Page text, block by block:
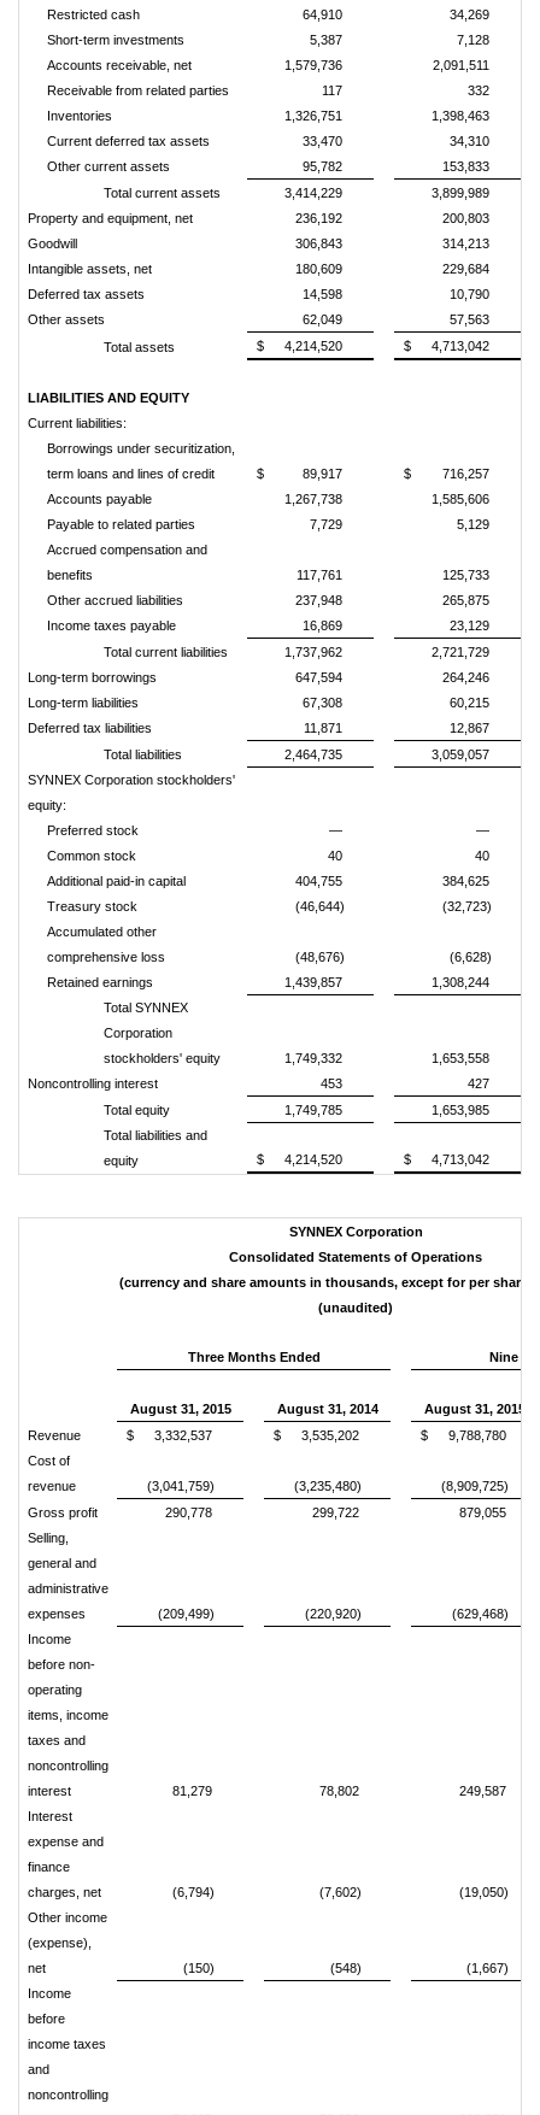
Restricted cash 64,910
34,269
Short-term investments
5,387
7,128
Accounts receivable, net
1,579,736
2,091,511
Receivable from related parties
117
332
Inventories
1,326,751
1,398,463
Current deferred tax assets
33,470
34,310
Other current assets
95,782
153,833
Total current assets
3,414,229
3,899,989
Property and equipment, net
236,192
200,803
Goodwill
306,843
314,213
Intangible assets, net
180,609
229,684
Deferred tax assets
14,598
10,790
Other assets
62,049
57,563
Total assets
$ 4,214,520 $ 4,713,042
LIABILITIES AND EQUITY
Current liabilities:
Borrowings under securitization,
term loans and lines of credit
$ 89,917 $
716,257
Accounts payable
1,267,738
1,585,606
Payable to related parties
7,729
5,129
Accrued compensation and
benefits
117,761
125,733
Other accrued liabilities
237,948
265,875
Income taxes payable
16,869
23,129
Total current liabilities
1,737,962
2,721,729
Long-term borrowings
647,594
264,246
Long-term liabilities
67,308
60,215
Deferred tax liabilities
11,871
12,867
Total liabilities
2,464,735
3,059,057
SYNNEX Corporation stockholders'
equity:
Preferred stock
—
—
Common stock
40
40
Additional paid-in capital
404,755
384,625
Treasury stock
(46,644)
(32,723)
Accumulated other
comprehensive loss
(48,676)
(6,628)
Retained earnings
1,439,857
1,308,244
Total SYNNEX
Corporation
stockholders' equity
1,749,332
1,653,558
Noncontrolling interest
453
427
Total equity
1,749,785
1,653,985
Total liabilities and
equity
$ 4,214,520 $ 4,713,042
SYNNEX Corporation
Consolidated Statements of Operations
(currency and share amounts in thousands, except for per share
(unaudited)
Three Months Ended Nine
August 31, 2015 August 31, 2014
August 31, 2015
Revenue
$ 3,332,537 $ 3,535,202 $
9,788,780
Cost of
revenue
(3,041,759) (3,235,480)
(8,909,725)
Gross profit
290,778 299,722
879,055
Selling,
general and
administrative
expenses
(209,499) (220,920)
(629,468)
Income
before non-
operating
items, income
taxes and
noncontrolling
interest
81,279 78,802
249,587
Interest
expense and
finance
charges, net
(6,794) (7,602)
(19,050)
Other income
(expense),
net
(150) (548)
(1,667)
Income
before
income taxes
and
noncontrolling